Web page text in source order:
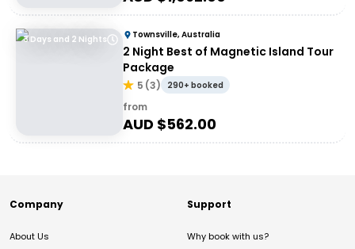
3 Days and 2 Nights Townsville, Australia
2 Night Best of Magnetic Island Tour
Package
5 (3) 290+ booked
from
AUD $562.00
Company
About Us
Support
Why book with us?